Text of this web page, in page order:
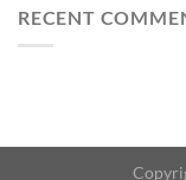
RECENT